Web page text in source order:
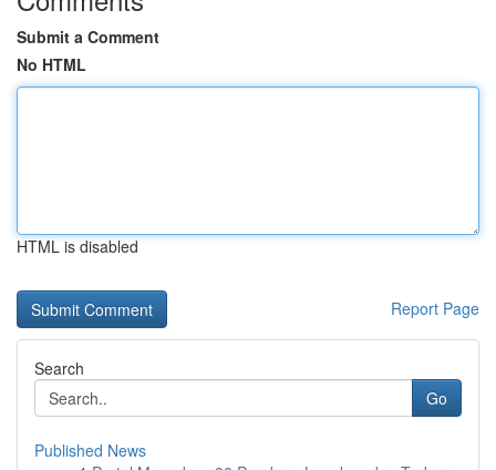
Submit a Comment
No HTML
HTML is disabled
Report Page
Search
Go
Published News